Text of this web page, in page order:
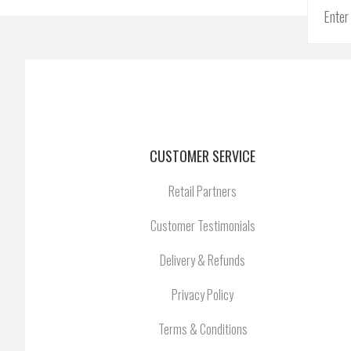
CUSTOMER SERVICE
Retail Partners
Customer Testimonials
Delivery & Refunds
Privacy Policy
Terms & Conditions